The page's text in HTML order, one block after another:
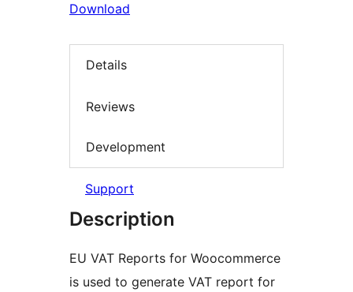
Download
Details
Reviews
Development
Support
Description
EU VAT Reports for Woocommerce
is used to generate VAT report for